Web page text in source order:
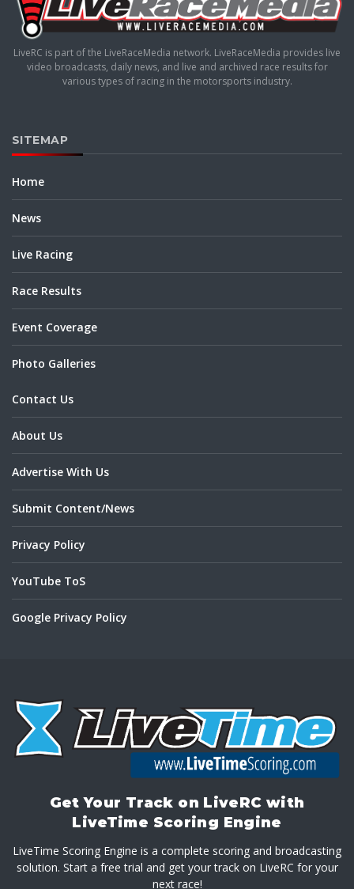
LiveRC is part of the LiveRaceMedia network. LiveRaceMedia provides live
video broadcasts, daily news, and live and archived race results for
various types of racing in the motorsports industry.
SITEMAP
Home
News
Live Racing
Race Results
Event Coverage
Photo Galleries
Contact Us
About Us
Advertise With Us
Submit Content/News
Privacy Policy
YouTube ToS
Google Privacy Policy
Get Your Track on LiveRC with
LiveTime Scoring Engine
LiveTime Scoring Engine is a complete scoring and broadcasting
solution. Start a free trial and get your track on LiveRC for your
next race!